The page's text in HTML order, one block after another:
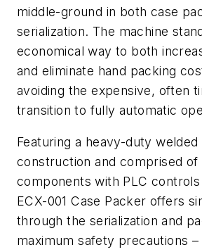
middle-ground in both case
serialization. The machine
economical way to both
and eliminate hand packing
avoiding the expensive, often
transition to fully automatic
Featuring a heavy-duty
construction and comprised of
components with PLC
ECX-001 Case Packer offers
through the serialization and
maximum safety precautions